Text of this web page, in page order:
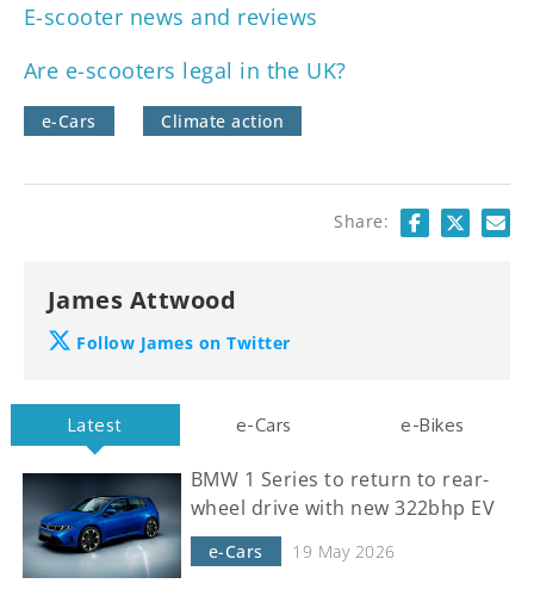
E-scooter news and reviews
Are e-scooters legal in the UK?
e-Cars Climate action
Share:
James Attwood
Follow James on Twitter
Latest e-Cars e-Bikes
BMW 1 Series to return to rear-
wheel drive with new 322bhp EV
e-Cars 19 May 2026